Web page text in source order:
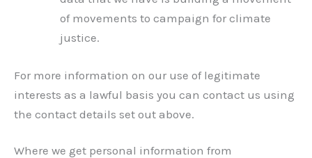
of movements to campaign for climate
justice.
For more information on our use of legitimate
interests as a lawful basis you can contact us using
the contact details set out above.
Where we get personal information from